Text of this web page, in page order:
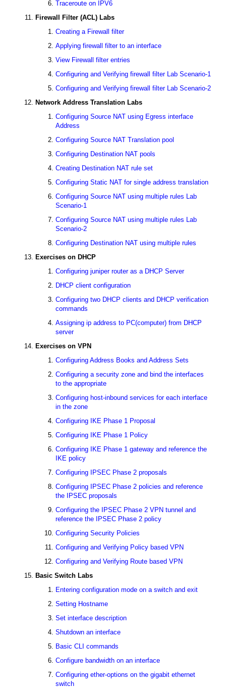
Traceroute on IPV6
Firewall Filter (ACL) Labs
Creating a Firewall filter
Applying firewall filter to an interface
View Firewall filter entries
Configuring and Verifying firewall filter Lab Scenario-1
Configuring and Verifying firewall filter Lab Scenario-2
Network Address Translation Labs
Configuring Source NAT using Egress interface
Address
Configuring Source NAT Translation pool
Configuring Destination NAT pools
Creating Destination NAT rule set
Configuring Static NAT for single address translation
Configuring Source NAT using multiple rules Lab
Scenario-1
Configuring Source NAT using multiple rules Lab
Scenario-2
Configuring Destination NAT using multiple rules
Exercises on DHCP
Configuring juniper router as a DHCP Server
DHCP client configuration
Configuring two DHCP clients and DHCP verification
commands
Assigning ip address to PC(computer) from DHCP
server
Exercises on VPN
Configuring Address Books and Address Sets
Configuring a security zone and bind the interfaces
to the appropriate
Configuring host-inbound services for each interface
in the zone
Configuring IKE Phase 1 Proposal
Configuring IKE Phase 1 Policy
Configuring IKE Phase 1 gateway and reference the
IKE policy
Configuring IPSEC Phase 2 proposals
Configuring IPSEC Phase 2 policies and reference
the IPSEC proposals
Configuring the IPSEC Phase 2 VPN tunnel and
reference the IPSEC Phase 2 policy
Configuring Security Policies
Configuring and Verifying Policy based VPN
Configuring and Verifying Route based VPN
Basic Switch Labs
Entering configuration mode on a switch and exit
Setting Hostname
Set interface description
Shutdown an interface
Basic CLI commands
Configure bandwidth on an interface
Configuring ether-options on the gigabit ethernet
switch